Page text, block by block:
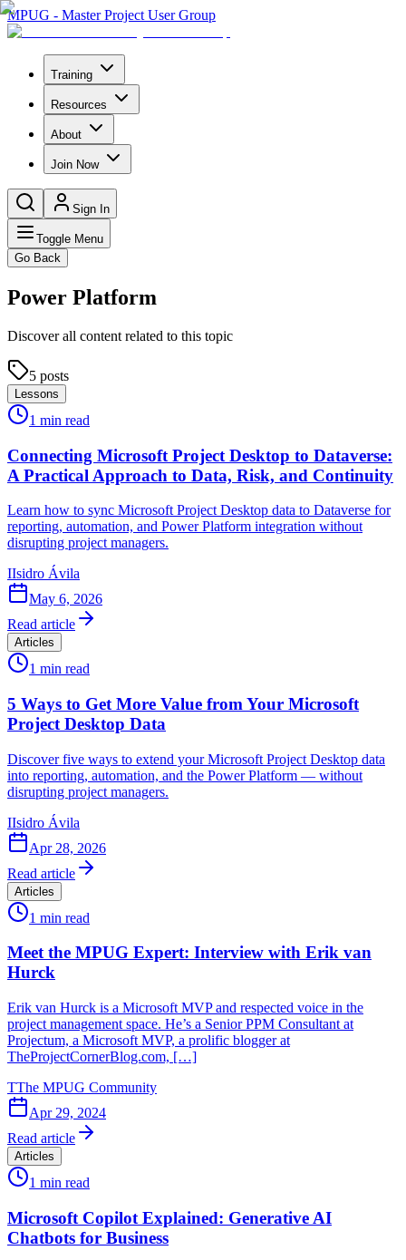
MPUG - Master Project User Group
Training
Resources
About
Join Now
Sign In
Toggle Menu
Go Back
Power Platform
Discover all content related to this topic
5 posts
Lessons
1 min read
Connecting Microsoft Project Desktop to Dataverse:
A Practical Approach to Data, Risk, and Continuity
Learn how to sync Microsoft Project Desktop data to Dataverse for
reporting, automation, and Power Platform integration without
disrupting project managers.
IIsidro Ávila
May 6, 2026
Read article
Articles
1 min read
5 Ways to Get More Value from Your Microsoft
Project Desktop Data
Discover five ways to extend your Microsoft Project Desktop data
into reporting, automation, and the Power Platform — without
disrupting project managers.
IIsidro Ávila
Apr 28, 2026
Read article
Articles
1 min read
Meet the MPUG Expert: Interview with Erik van
Hurck
Erik van Hurck is a Microsoft MVP and respected voice in the
project management space. He’s a Senior PPM Consultant at
Projectum, a Microsoft MVP, a prolific blogger at
TheProjectCornerBlog.com, […]
TThe MPUG Community
Apr 29, 2024
Read article
Articles
1 min read
Microsoft Copilot Explained: Generative AI
Chatbots for Business